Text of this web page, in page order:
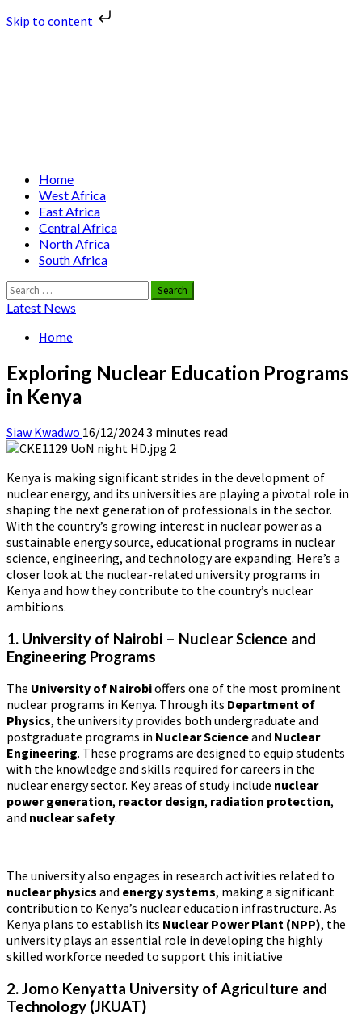
Skip to content
Primary
Menu
Home
West Africa
East Africa
Central Africa
North Africa
South Africa
Search
for:
Latest News
Home
Exploring Nuclear Education Programs
in Kenya
Siaw Kwadwo 16/12/20243 minutes read
Kenya is making significant strides in the development of
nuclear energy, and its universities are playing a pivotal role in
shaping the next generation of professionals in the sector.
With the country’s growing interest in nuclear power as a
sustainable energy source, educational programs in nuclear
science, engineering, and technology are expanding. Here’s a
closer look at the nuclear-related university programs in
Kenya and how they contribute to the country’s nuclear
ambitions.
1. University of Nairobi – Nuclear Science and
Engineering Programs
The University of Nairobioffers one of the most prominent
nuclear programs in Kenya. Through its Department of
Physics, the university provides both undergraduate and
postgraduate programs in Nuclear Scienceand Nuclear
Engineering. These programs are designed to equip students
with the knowledge and skills required for careers in the
nuclear energy sector. Key areas of study include nuclear
power generation, reactor design, radiation protection,
and nuclear safety.
The university also engages in research activities related to
nuclear physics and energy systems, making a significant
contribution to Kenya’s nuclear education infrastructure. As
Kenya plans to establish its Nuclear Power Plant (NPP), the
university plays an essential role in developing the highly
skilled workforce needed to support this initiative​
2. Jomo Kenyatta University of Agriculture and
Technology (JKUAT)